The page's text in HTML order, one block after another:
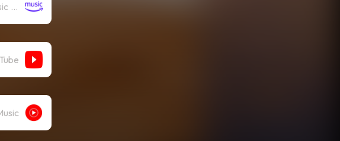
Amazon Music (Streaming)